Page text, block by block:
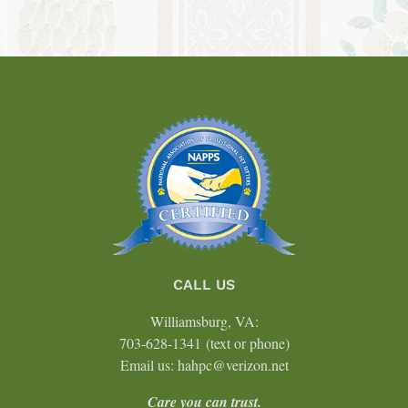
CALL US
Williamsburg, VA:
703-628-1341 (text or phone)
Email us: hahpc@verizon.net
Care you can trust.